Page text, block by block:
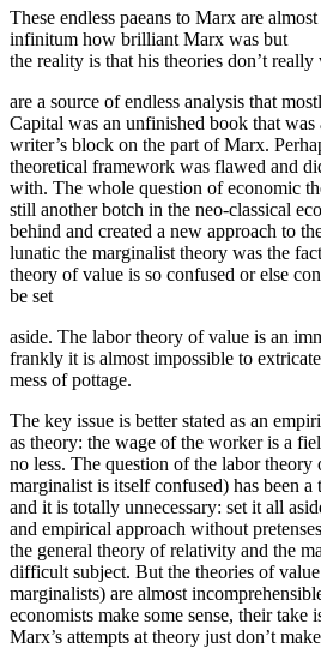
These endless paeans to Marx are
infinitum how brilliant Marx was but
the reality is that his theories don’t really
are a source of endless analysis that
Capital was an unfinished book that
writer’s block on the part of Marx.
theoretical framework was flawed and
with. The whole question of economic
still another botch in the neo-classical
behind and created a new approach to
lunatic the marginalist theory was the
theory of value is so confused or else
be set
aside. The labor theory of value is an
frankly it is almost impossible to
mess of pottage.
The key issue is better stated as an
as theory: the wage of the worker is a
no less. The question of the labor theory
marginalist is itself confused) has been a
and it is totally unnecessary: set it all
and empirical approach without
the general theory of relativity and the
difficult subject. But the theories of
marginalists) are almost
economists make some sense, their
Marx’s attempts at theory just don’t